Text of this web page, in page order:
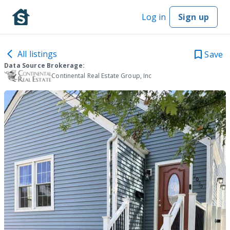
Log in Sign up
All listings Save
Data Source Brokerage:
Continental Real Estate Group, Inc